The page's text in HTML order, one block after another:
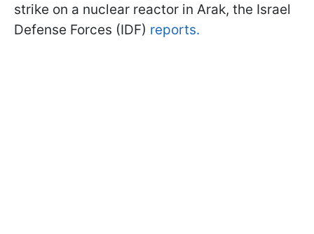
strike on a nuclear reactor in Arak, the Israel
Defense Forces (IDF) reports.